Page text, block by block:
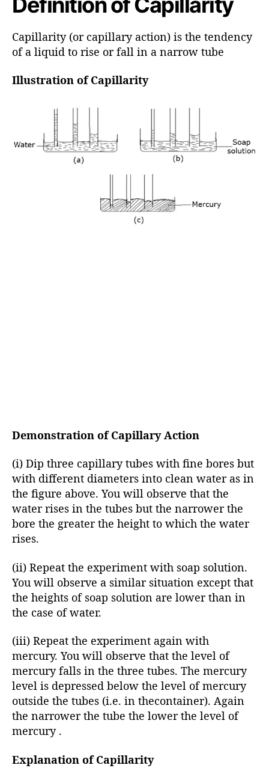
h
o
Capillarity (or capillary action) is the tendency
of a liquid to rise or fall in a narrow tube
Illustration of Capillarity
Demonstration of Capillary Action
(i) Dip three capillary tubes with fine bores but
with different diameters into clean water as in
the figure above. You will observe that the
water rises in the tubes but the narrower the
bore the greater the height to which the water
rises.
(ii) Repeat the experiment with soap solution.
You will observe a similar situation except that
the heights of soap solution are lower than in
the case of water.
(iii) Repeat the experiment again with
mercury. You will observe that the level of
mercury falls in the three tubes. The mercury
level is depressed below the level of mercury
outside the tubes (i.e. in thecontainer). Again
the narrower the tube the lower the level of
mercury .
Explanation of Capillarity